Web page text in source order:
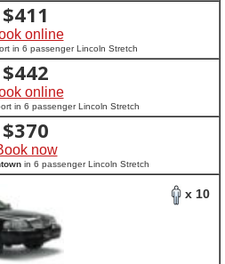
$411
online
in 6 passenger Lincoln Stretch
$442
online
in 6 passenger Lincoln Stretch
$370
now
in 6 passenger Lincoln Stretch
x 10